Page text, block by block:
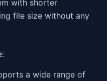
with shorter
file size without any
a wide range of